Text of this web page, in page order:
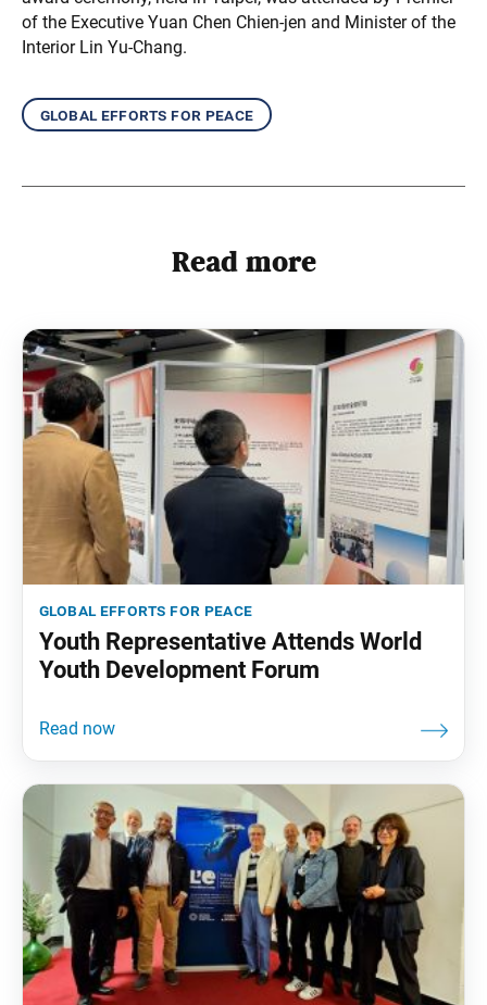
of the Executive Yuan Chen Chien-jen and Minister of the
Interior Lin Yu-Chang.
global efforts for peace
Read more
global efforts for peace
Youth Representative Attends World
Youth Development Forum